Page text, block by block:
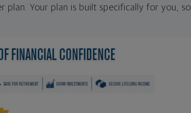
Your plan is built specifically for you, so